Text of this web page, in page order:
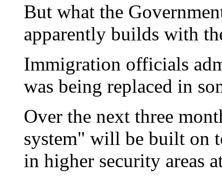
But what the
apparently builds with
Immigration officials
was being replaced in
Over the next three
system" will be built on
in higher security areas